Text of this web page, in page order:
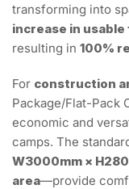
transforming into
increase in
resulting in 100%
For construction
Package/Flat-Pack
economic and
camps. The
W3000mm ×
area—provide